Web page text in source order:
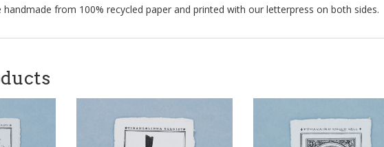
handmade from 100% recycled paper and printed with our letterpress on both sides.